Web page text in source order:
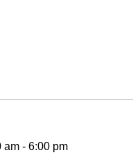
am - 6:00 pm